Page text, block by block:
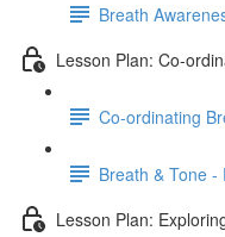
Breath
Lesson Plan: Co-
Co-ordinating
Breath & Tone
Lesson Plan: